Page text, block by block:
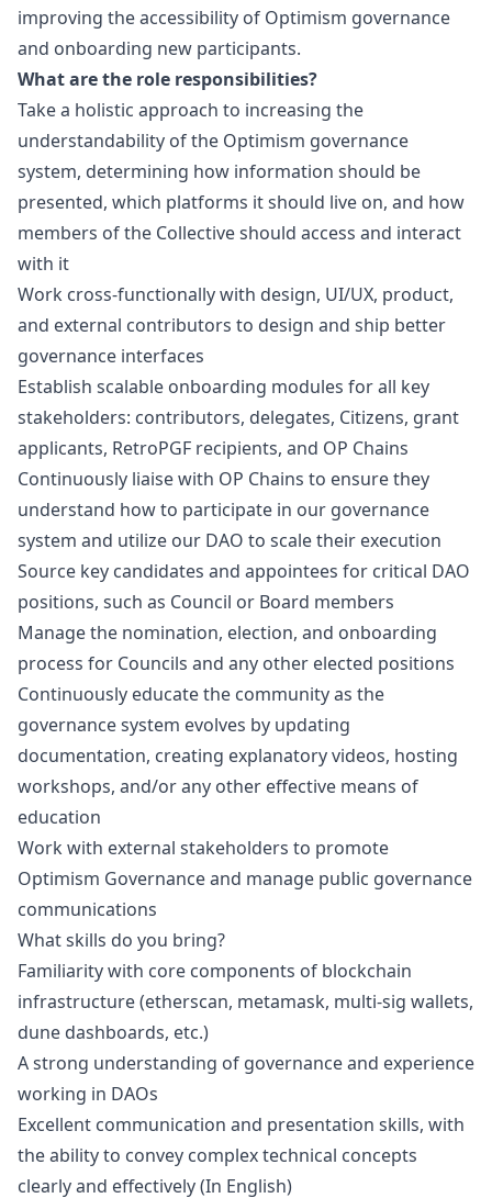
improving the accessibility of Optimism governance
and onboarding new participants.
What are the role responsibilities?
Take a holistic approach to increasing the
understandability of the Optimism governance
system, determining how information should be
presented, which platforms it should live on, and how
members of the Collective should access and interact
with it
Work cross-functionally with design, UI/UX, product,
and external contributors to design and ship better
governance interfaces
Establish scalable onboarding modules for all key
stakeholders: contributors, delegates, Citizens, grant
applicants, RetroPGF recipients, and OP Chains
Continuously liaise with OP Chains to ensure they
understand how to participate in our governance
system and utilize our DAO to scale their execution
Source key candidates and appointees for critical DAO
positions, such as Council or Board members
Manage the nomination, election, and onboarding
process for Councils and any other elected positions
Continuously educate the community as the
governance system evolves by updating
documentation, creating explanatory videos, hosting
workshops, and/or any other effective means of
education
Work with external stakeholders to promote
Optimism Governance and manage public governance
communications
What skills do you bring?
Familiarity with core components of blockchain
infrastructure (etherscan, metamask, multi-sig wallets,
dune dashboards, etc.)
A strong understanding of governance and experience
working in DAOs
Excellent communication and presentation skills, with
the ability to convey complex technical concepts
clearly and effectively (In English)